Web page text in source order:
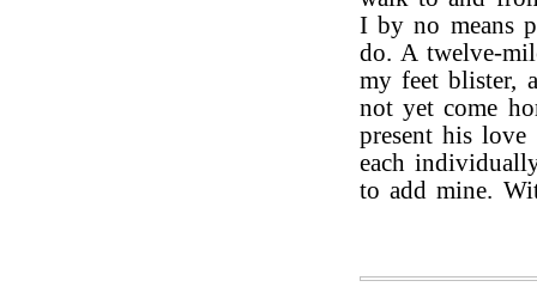
I by no means
do. A twelve-
my feet blister,
not yet come
present his
each
to add mine.